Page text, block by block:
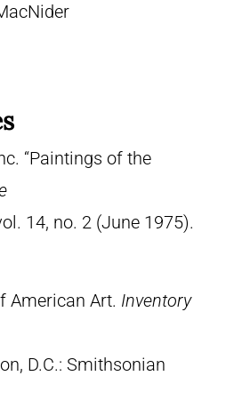
“Paintings of the
14, no. 2 (June 1975).
American Art. Inventory
D.C.: Smithsonian